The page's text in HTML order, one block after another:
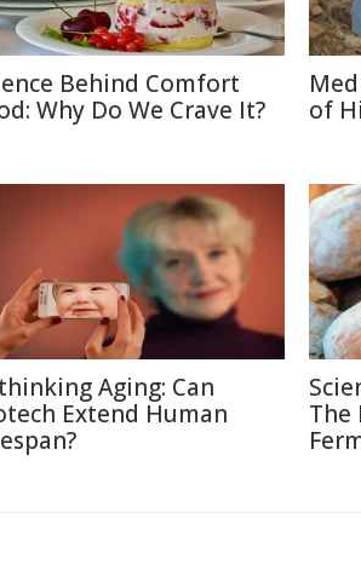
Behind Comfort
Why Do We Crave It?
of
Aging: Can
Extend Human
The